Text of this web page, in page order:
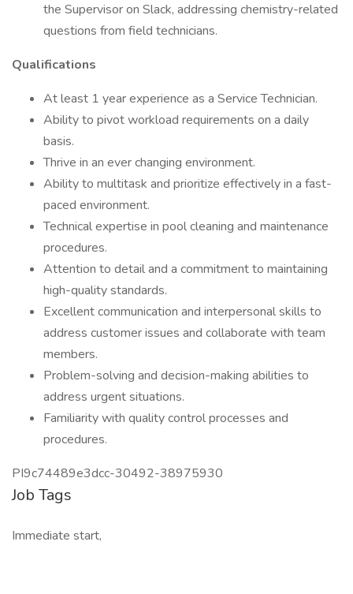
the Supervisor on Slack, addressing chemistry-related
questions from field technicians.
Qualifications
At least 1 year experience as a Service Technician.
Ability to pivot workload requirements on a daily
basis.
Thrive in an ever changing environment.
Ability to multitask and prioritize effectively in a fast-
paced environment.
Technical expertise in pool cleaning and maintenance
procedures.
Attention to detail and a commitment to maintaining
high-quality standards.
Excellent communication and interpersonal skills to
address customer issues and collaborate with team
members.
Problem-solving and decision-making abilities to
address urgent situations.
Familiarity with quality control processes and
procedures.
PI9c74489e3dcc-30492-38975930
Job Tags
Immediate start,